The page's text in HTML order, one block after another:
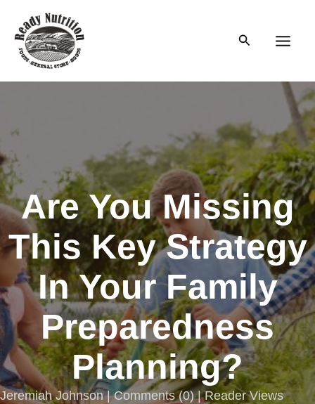
content
Search
Are You Missing
This Key Strategy
In Your Family
Preparedness
Planning?
Jeremiah Johnson |Comments(0) | Reader Views